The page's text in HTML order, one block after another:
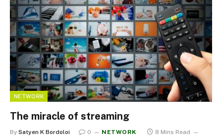
NETWORK
The miracle of streaming
By Satyen K Bordoloi 0 NETWORK
8 Mins Read